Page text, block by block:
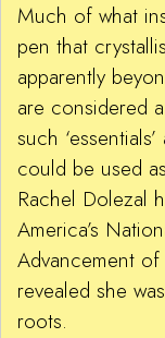
Much of what
pen that
apparently
are considered
such
could be used
Rachel Dolezal
America’s
Advancement
revealed she
roots.